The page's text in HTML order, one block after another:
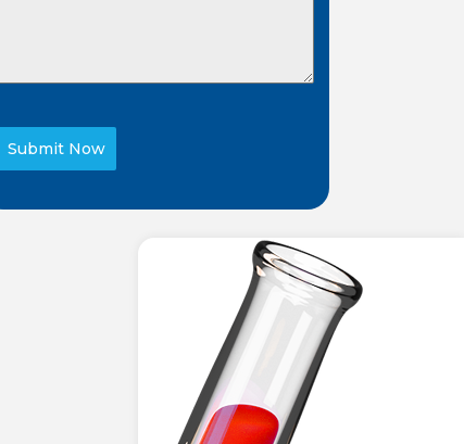
Submit Now